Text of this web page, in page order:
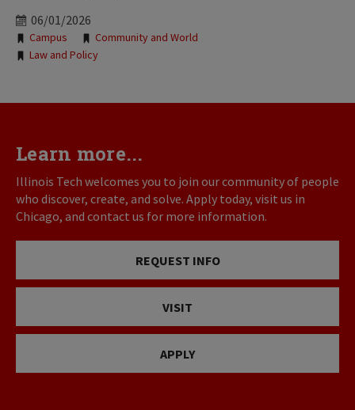
06/01/2026
Tags:
Campus
Community and World
Law and Policy
Learn more...
Illinois Tech welcomes you to join our community of people
who discover, create, and solve. Apply today, visit us in
Chicago, and contact us for more information.
REQUEST INFO
VISIT
APPLY